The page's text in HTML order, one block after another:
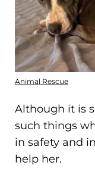
Animal Rescue
Although it is
such things
in safety and
help her.